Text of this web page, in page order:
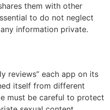
them with other
to do not neglect
information private.
reviews” each app on its
itself from different
must be careful to protect